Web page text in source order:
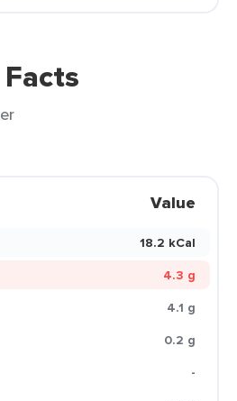
Value
18.2 kCal
4.3 g
4.1 g
0.2 g
-